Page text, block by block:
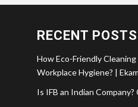
RECENT POSTS
How Eco-Friendly
Workplace Hygiene? |
Is IFB an Indian